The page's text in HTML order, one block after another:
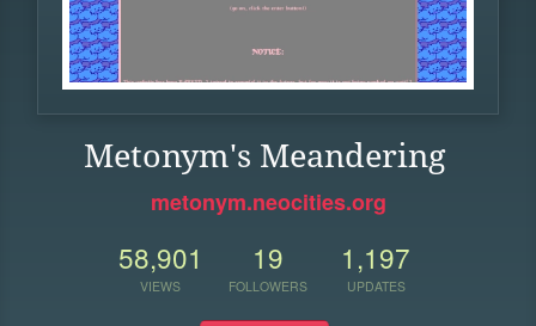
Metonym's Meandering
metonym.neocities.org
58,901
VIEWS
19
FOLLOWERS
1,197
UPDATES